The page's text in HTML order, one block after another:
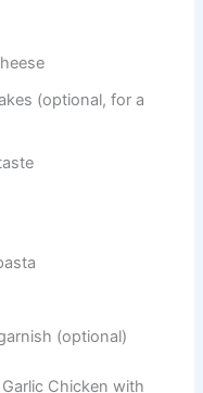
(optional, for a
(optional)
Chicken with